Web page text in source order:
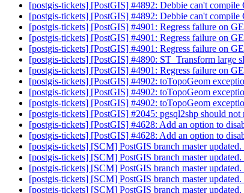
[postgis-tickets] [PostGIS] #4892: Debbie can't
[postgis-tickets] [PostGIS] #4892: Debbie can't
[postgis-tickets] [PostGIS] #4901: Regress failure on
[postgis-tickets] [PostGIS] #4901: Regress failure on
[postgis-tickets] [PostGIS] #4901: Regress failure on
[postgis-tickets] [PostGIS] #4890: ST_Transform large
[postgis-tickets] [PostGIS] #4901: Regress failure on
[postgis-tickets] [PostGIS] #4902: toTopoGeom
[postgis-tickets] [PostGIS] #4902: toTopoGeom
[postgis-tickets] [PostGIS] #4902: toTopoGeom
[postgis-tickets] [PostGIS] #2045: pgsql2shp should
[postgis-tickets] [PostGIS] #4628: Add an option to
[postgis-tickets] [PostGIS] #4628: Add an option to
[postgis-tickets] [SCM] PostGIS branch master
[postgis-tickets] [SCM] PostGIS branch master
[postgis-tickets] [SCM] PostGIS branch master
[postgis-tickets] [SCM] PostGIS branch master
[postgis-tickets] [SCM] PostGIS branch master